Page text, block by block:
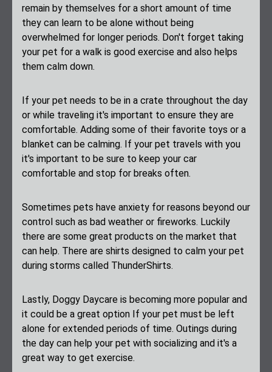
remain by themselves for a short amount of time
they can learn to be alone without being
overwhelmed for longer periods. Don't forget taking
your pet for a walk is good exercise and also helps
them calm down.
If your pet needs to be in a crate throughout the day
or while traveling it's important to ensure they are
comfortable. Adding some of their favorite toys or a
blanket can be calming. If your pet travels with you
it's important to be sure to keep your car
comfortable and stop for breaks often.
Sometimes pets have anxiety for reasons beyond our
control such as bad weather or fireworks. Luckily
there are some great products on the market that
can help. There are shirts designed to calm your pet
during storms called ThunderShirts.
Lastly, Doggy Daycare is becoming more popular and
it could be a great option If your pet must be left
alone for extended periods of time. Outings during
the day can help your pet with socializing and it's a
great way to get exercise.